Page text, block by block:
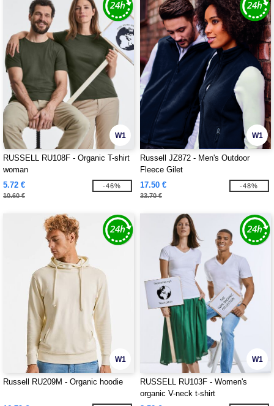
W1
RUSSELL RU108F - Organic T-shirt
woman
5.72 €
10.60 €
-46%
W1
Russell JZ872 - Men's Outdoor
Fleece Gilet
17.50 €
33.70 €
-48%
W1
Russell RU209M - Organic hoodie
W1
RUSSELL RU103F - Women's
organic V-neck t-shirt